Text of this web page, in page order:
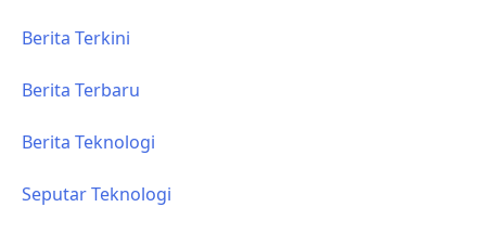
Berita Terkini
Berita Terbaru
Berita Teknologi
Seputar Teknologi